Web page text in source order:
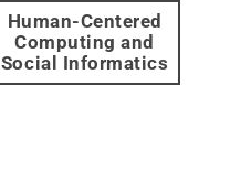
Human-Centered
Computing and
Social Informatics